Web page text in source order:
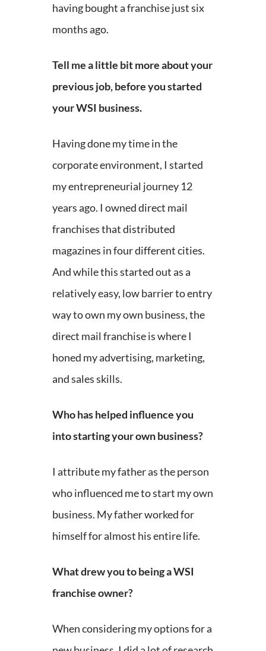
having bought a franchise just six
months ago.
Tell me a little bit more about your
previous job, before you started
your WSI business.
Having done my time in the
corporate environment, I started
my entrepreneurial journey 12
years ago. I owned direct mail
franchises that distributed
magazines in four different cities.
And while this started out as a
relatively easy, low barrier to entry
way to own my own business, the
direct mail franchise is where I
honed my advertising, marketing,
and sales skills.
Who has helped influence you
into starting your own business?
I attribute my father as the person
who influenced me to start my own
business. My father worked for
himself for almost his entire life.
What drew you to being a WSI
franchise owner?
When considering my options for a